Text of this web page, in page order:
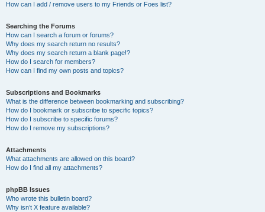
How can I add / remove users to my Friends or Foes list?
Searching the Forums
How can I search a forum or forums?
Why does my search return no results?
Why does my search return a blank page!?
How do I search for members?
How can I find my own posts and topics?
Subscriptions and Bookmarks
What is the difference between bookmarking and subscribing?
How do I bookmark or subscribe to specific topics?
How do I subscribe to specific forums?
How do I remove my subscriptions?
Attachments
What attachments are allowed on this board?
How do I find all my attachments?
phpBB Issues
Who wrote this bulletin board?
Why isn’t X feature available?